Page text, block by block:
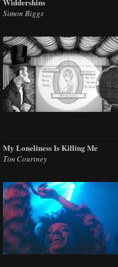
Simon Biggs
My Loneliness Is Killing Me
Tim Courtney